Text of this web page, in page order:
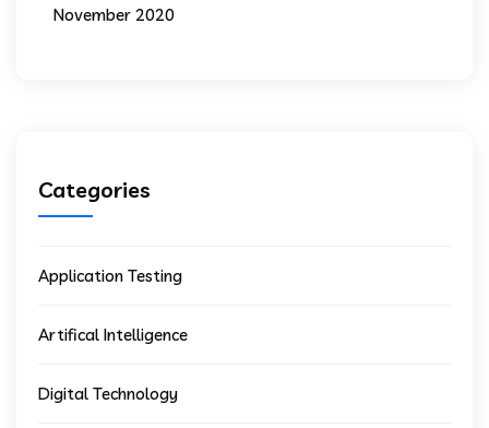
November 2020
Categories
Application Testing
Artifical Intelligence
Digital Technology